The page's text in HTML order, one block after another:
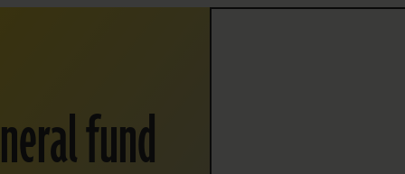
Land Use
Schools
fund